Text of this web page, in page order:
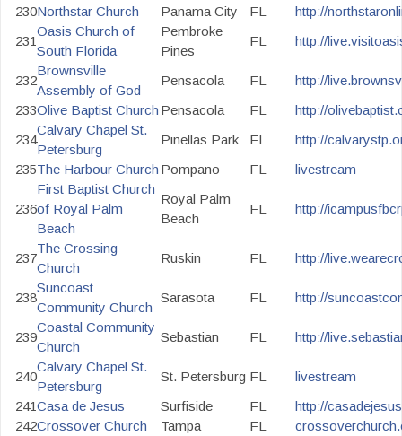
230Northstar Church Panama City FL
http://
231
Oasis Church of
South Florida
Pembroke
Pines
FL http://
232
Brownsville
Assembly of God
Pensacola FL
http://
233Olive Baptist Church Pensacola FL
http://
234
Calvary Chapel St.
Petersburg
Pinellas Park FL
http://
235The Harbour Church Pompano FL livestream
236
First Baptist Church
of Royal Palm
Beach
Royal Palm
Beach
FL http://
237
The Crossing
Church
Ruskin FL http://
238
Suncoast
Community Church
Sarasota FL http://
239
Coastal Community
Church
Sebastian FL http://
240
Calvary Chapel St.
Petersburg
St. Petersburg FL
livestream
241Casa de Jesus Surfiside FL
http://
242Crossover Church Tampa FL